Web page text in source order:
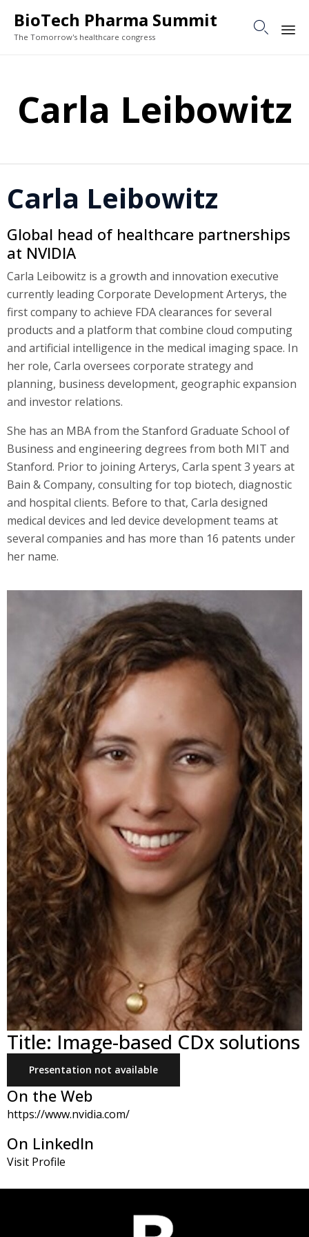
BioTech Pharma Summit
The Tomorrow's healthcare congress

Carla Leibowitz
Carla Leibowitz
Global head of healthcare partnerships
at NVIDIA
Carla Leibowitz is a growth and innovation executive
currently leading Corporate Development Arterys, the
first company to achieve FDA clearances for several
products and a platform that combine cloud computing
and artificial intelligence in the medical imaging space. In
her role, Carla oversees corporate strategy and
planning, business development, geographic expansion
and investor relations.
She has an MBA from the Stanford Graduate School of
Business and engineering degrees from both MIT and
Stanford. Prior to joining Arterys, Carla spent 3 years at
Bain & Company, consulting for top biotech, diagnostic
and hospital clients. Before to that, Carla designed
medical devices and led device development teams at
several companies and has more than 16 patents under
her name.
Title: Image-based CDx solutions
Presentation not available
On the Web
https://www.nvidia.com/
On LinkedIn
Visit Profile